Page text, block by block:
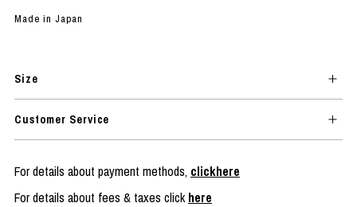
Made in Japan
Size
Customer Service
For details about payment methods, clickhere
For details about fees & taxes clickhere